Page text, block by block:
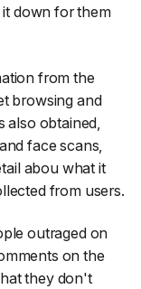
down for them
from the
browsing and
also obtained,
face scans,
abou what it
from users.
outraged on
on the
they don't